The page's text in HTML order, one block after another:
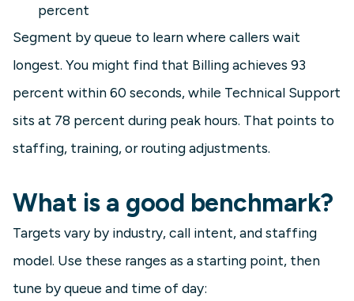
percent
Segment by queue to learn where callers wait
longest. You might find that Billing achieves 93
percent within 60 seconds, while Technical Support
sits at 78 percent during peak hours. That points to
staffing, training, or routing adjustments.
What is a good benchmark?
Targets vary by industry, call intent, and staffing
model. Use these ranges as a starting point, then
tune by queue and time of day: